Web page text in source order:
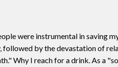
were instrumental in saving
followed by the devastation of
Why I reach for a drink. As a